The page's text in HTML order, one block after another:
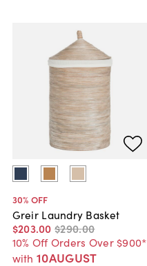
30% OFF
Greir Laundry Basket
$203.00 $290.00
10% Off Orders Over $900*
with 10AUGUST